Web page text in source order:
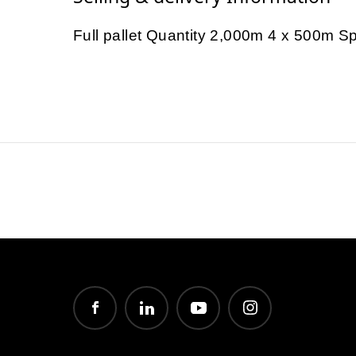
Full pallet Quantity 2,000m 4 x 500m